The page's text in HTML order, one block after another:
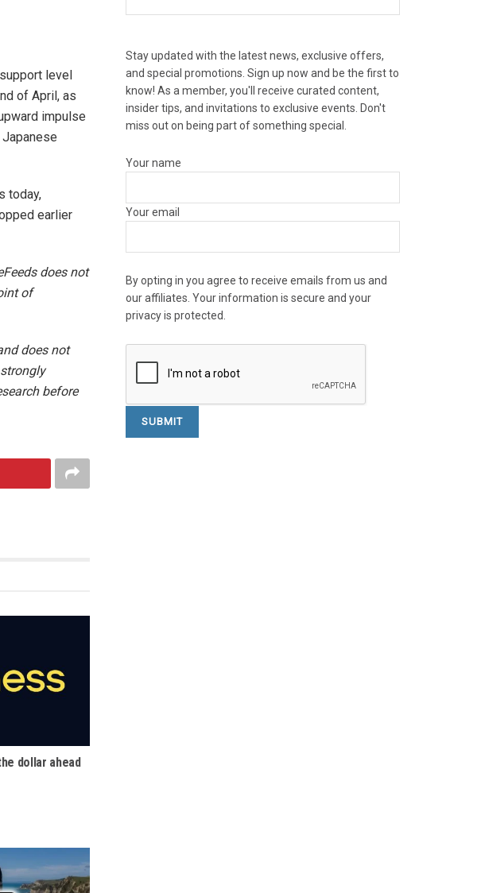
level
of April, as
impulse
today,
earlier
does not
of
does not
before
dollar ahead
Stay updated with the latest news, exclusive offers,
and special promotions. Sign up now and be the first to
know! As a member, you'll receive curated content,
insider tips, and invitations to exclusive events. Don't
miss out on being part of something special.
Your name
Your email
By opting in you agree to receive emails from us and
our affiliates. Your information is secure and your
privacy is protected.